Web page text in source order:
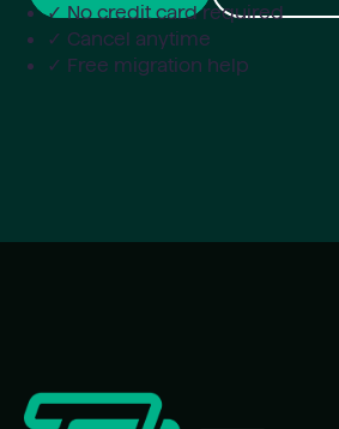
✓ No credit card required
✓ Cancel anytime
✓ Free migration help